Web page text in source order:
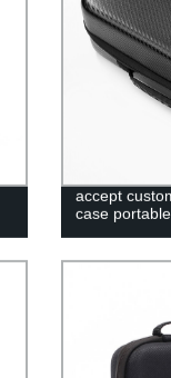
accept
case